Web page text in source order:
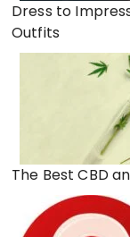
Dress to
Outfits
The Best CBD